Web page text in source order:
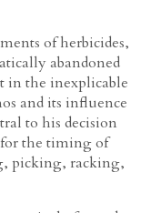
of herbicides,
abandoned
in the inexplicable
and its influence
to his decision
the timing of
picking, racking,